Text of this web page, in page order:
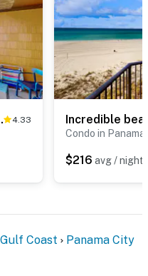
outdoor pool 4.33
Condo in
$216 avg / night
Coast
Panama City